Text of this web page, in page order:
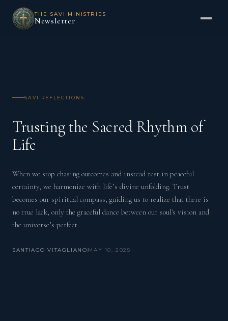
THE SAVI MINISTRIES
Newsletter
SAVI REFLECTIONS
Trusting the Sacred Rhythm of
Life
When we stop chasing outcomes and instead rest in peaceful
certainty, we harmonize with life’s divine unfolding. Trust
becomes our spiritual compass, guiding us to realize that there is
no true lack, only the graceful dance between our soul's vision and
the universe’s perfect…
SANTIAGO VITAGLIANOMAY 10, 2025